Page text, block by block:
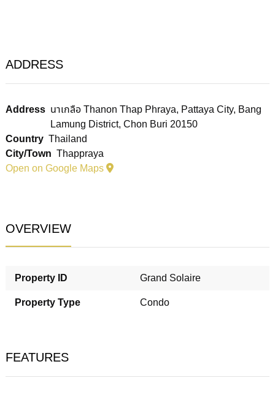
ADDRESS
Address นาเกลือ Thanon Thap Phraya, Pattaya City, Bang
Lamung District, Chon Buri 20150
Country Thailand
City/Town Thappraya
Open on Google Maps
OVERVIEW
Property ID
Grand Solaire
Property Type
Condo
FEATURES